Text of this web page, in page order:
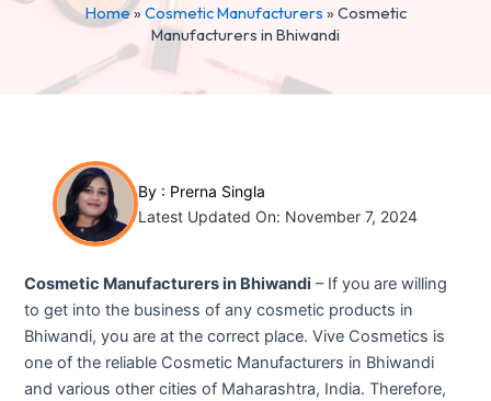
Home» Cosmetic Manufacturers » Cosmetic
Manufacturers in Bhiwandi
By : Prerna Singla
Latest Updated On: November 7, 2024
Cosmetic Manufacturers in Bhiwandi – If you are willing
to get into the business of any cosmetic products in
Bhiwandi, you are at the correct place. Vive Cosmetics is
one of the reliable Cosmetic Manufacturers in Bhiwandi
and various other cities of Maharashtra, India. Therefore,